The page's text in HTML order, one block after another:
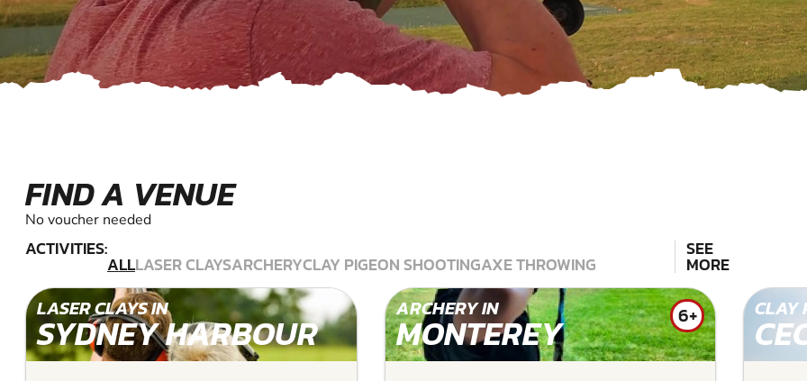
FIND A VENUE
No voucher needed
ACTIVITIES:
ALLLASER CLAYSARCHERYCLAY PIGEON SHOOTINGAXE THROWING
SEE
MORE
LASER CLAYS IN
SYDNEY HARBOUR
ARCHERY IN
MONTEREY 6+ CLAY